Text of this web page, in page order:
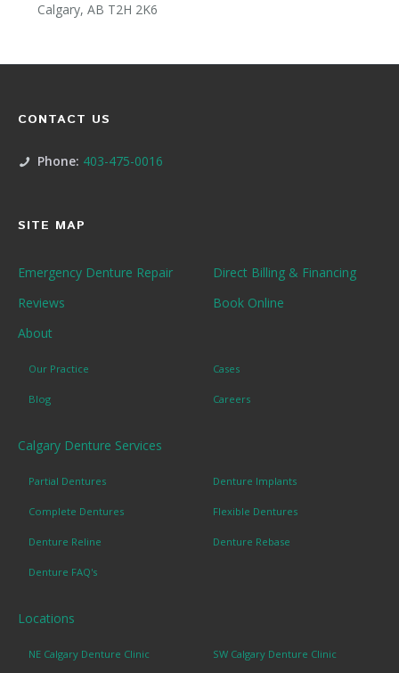
Calgary, AB T2H 2K6
CONTACT US
Phone: 403-475-0016
SITE MAP
Emergency Denture Repair
Direct Billing & Financing
Reviews
Book Online
About
Our Practice Cases
Blog Careers
Calgary Denture Services
Partial Dentures Denture Implants
Complete Dentures Flexible Dentures
Denture Reline Denture Rebase
Denture FAQ's
Locations
NE Calgary Denture Clinic SW Calgary Denture Clinic